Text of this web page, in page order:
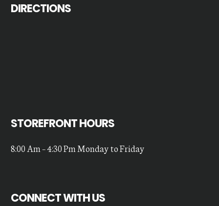
DIRECTIONS
STOREFRONT HOURS
8:00 Am – 4:30 Pm Monday to Friday
CONNECT WITH US